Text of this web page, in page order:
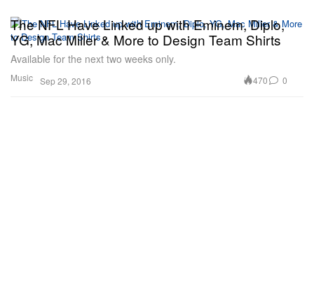
Music
The NFL Have Linked up with Eminem, Diplo,
YG, Mac Miller & More to Design Team Shirts
Available for the next two weeks only.
Sep 29, 2016 470 0